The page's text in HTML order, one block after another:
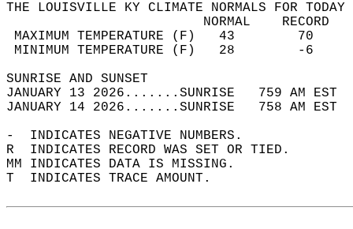
THE LOUISVILLE KY CLIMATE NORMALS FOR
MAXIMUM TEMPERATURE
MINIMUM TEMPERATURE
SUNRISE
JANUARY 13 2026.......SUNRISE   759 AM
JANUARY 14 2026.......SUNRISE   758 AM
-  INDICATES NEGATIVE NUMBERS.
R  INDICATES RECORD WAS SET OR TIED.
MM INDICATES DATA IS MISSING.
T  INDICATES TRACE AMOUNT.